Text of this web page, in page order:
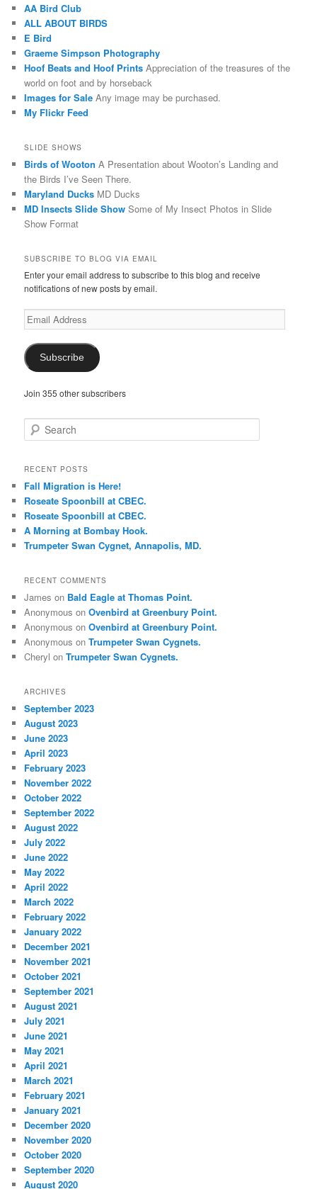
AA Bird Club
ALL ABOUT BIRDS
E Bird
Graeme Simpson Photography
Hoof Beats and Hoof Prints Appreciation of the treasures of the
world on foot and by horseback
Images for Sale Any image may be purchased.
My Flickr Feed
SLIDE SHOWS
Birds of Wooton A Presentation about Wooton’s Landing and
the Birds I’ve Seen There.
Maryland Ducks MD Ducks
MD Insects Slide Show Some of My Insect Photos in Slide
Show Format
SUBSCRIBE TO BLOG VIA EMAIL
Enter your email address to subscribe to this blog and receive
notifications of new posts by email.
Email
Address
Subscribe
Join 355 other subscribers
e
r
h
RECENT POSTS
Fall Migration is Here!
Roseate Spoonbill at CBEC.
Roseate Spoonbill at CBEC.
A Morning at Bombay Hook.
Trumpeter Swan Cygnet, Annapolis, MD.
RECENT COMMENTS
James on Bald Eagle at Thomas Point.
Anonymous onOvenbird at Greenbury Point.
Anonymous onOvenbird at Greenbury Point.
Anonymous onTrumpeter Swan Cygnets.
Cheryl onTrumpeter Swan Cygnets.
ARCHIVES
September 2023
August 2023
June 2023
April 2023
February 2023
November 2022
October 2022
September 2022
August 2022
July 2022
June 2022
May 2022
April 2022
March 2022
February 2022
January 2022
December 2021
November 2021
October 2021
September 2021
August 2021
July 2021
June 2021
May 2021
April 2021
March 2021
February 2021
January 2021
December 2020
November 2020
October 2020
September 2020
August 2020